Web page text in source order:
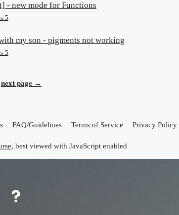
- new mode for Functions
5
my son - pigments not working
5
next page →
FAQ/Guidelines Terms of Service Privacy Policy
, best viewed with JavaScript enabled
?